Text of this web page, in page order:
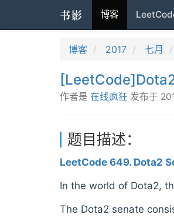
书影 博客
博客 2017 七月
作者是 在线疯狂 发布于
题目描述：
LeetCode 649. Dota2
In the world of Dota2,
The Dota2 senate